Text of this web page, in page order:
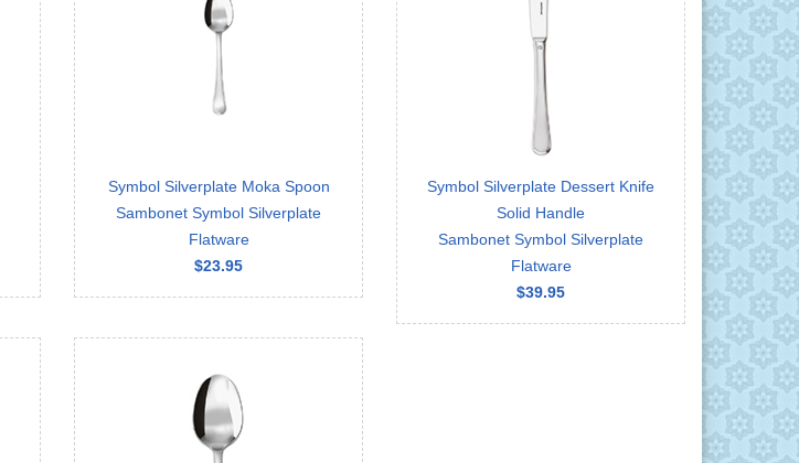
Symbol Silverplate Moka Spoon
Sambonet Symbol Silverplate
Flatware
$23.95
Symbol Silverplate Dessert Knife
Solid Handle
Sambonet Symbol Silverplate
Flatware
$39.95